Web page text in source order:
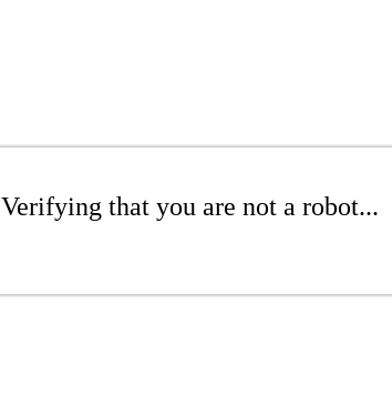
Verifying that you are not a robot...